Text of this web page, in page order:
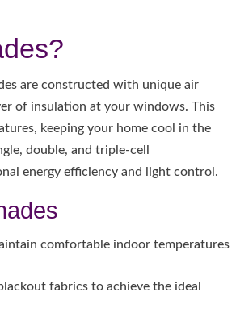
are constructed with unique air
of insulation at your windows. This
keeping your home cool in the
double, and triple-cell
energy efficiency and light control.
comfortable indoor temperatures
fabrics to achieve the ideal